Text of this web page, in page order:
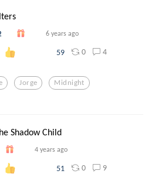
6 years ago
59 0 4
Jorge Midnight
Shadow Child
4 years ago
51 0 9